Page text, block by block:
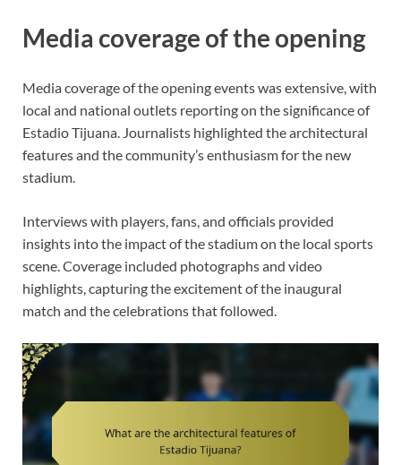
Media coverage of the opening
Media coverage of the opening events was extensive, with
local and national outlets reporting on the significance of
Estadio Tijuana. Journalists highlighted the architectural
features and the community’s enthusiasm for the new
stadium.
Interviews with players, fans, and officials provided
insights into the impact of the stadium on the local sports
scene. Coverage included photographs and video
highlights, capturing the excitement of the inaugural
match and the celebrations that followed.